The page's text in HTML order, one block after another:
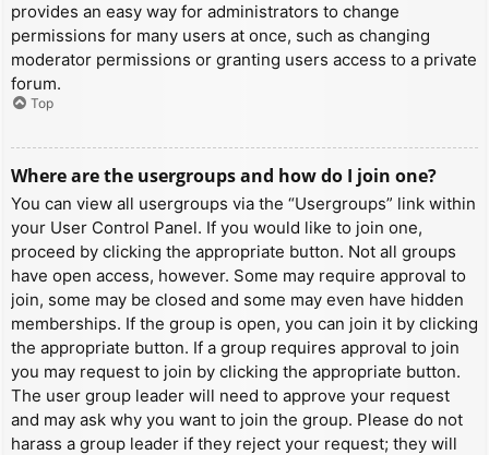
provides an easy way for administrators to change
permissions for many users at once, such as changing
moderator permissions or granting users access to a private
forum.
Top
Where are the usergroups and how do I join one?
You can view all usergroups via the “Usergroups” link within
your User Control Panel. If you would like to join one,
proceed by clicking the appropriate button. Not all groups
have open access, however. Some may require approval to
join, some may be closed and some may even have hidden
memberships. If the group is open, you can join it by clicking
the appropriate button. If a group requires approval to join
you may request to join by clicking the appropriate button.
The user group leader will need to approve your request
and may ask why you want to join the group. Please do not
harass a group leader if they reject your request; they will